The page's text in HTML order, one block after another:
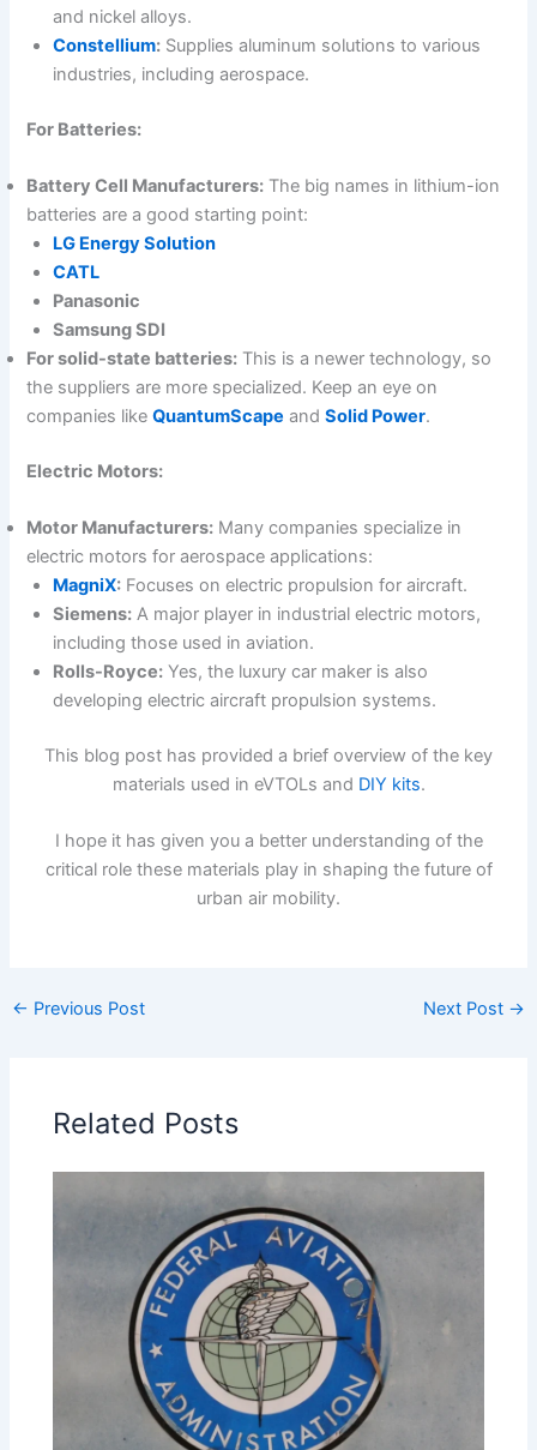
and nickel alloys.
Constellium: Supplies aluminum solutions to various
industries, including aerospace.
For Batteries:
Battery Cell Manufacturers: The big names in lithium-ion
batteries are a good starting point:
LG Energy Solution
CATL
Panasonic
Samsung SDI
For solid-state batteries: This is a newer technology, so
the suppliers are more specialized. Keep an eye on
companies likeQuantumScape andSolid Power.
Electric Motors:
Motor Manufacturers: Many companies specialize in
electric motors for aerospace applications:
MagniX: Focuses on electric propulsion for aircraft.
Siemens: A major player in industrial electric motors,
including those used in aviation.
Rolls-Royce: Yes, the luxury car maker is also
developing electric aircraft propulsion systems.
This blog post has provided a brief overview of the key
materials used in eVTOLs and DIY kits.
I hope it has given you a better understanding of the
critical role these materials play in shaping the future of
urban air mobility.
← Previous Post Next Post →
Related Posts